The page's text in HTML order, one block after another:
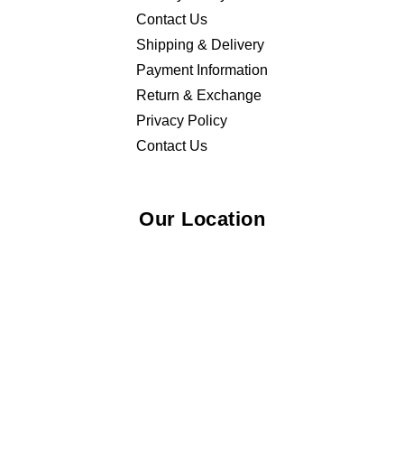
Contact Us
Shipping & Delivery
Payment Information
Return & Exchange
Privacy Policy
Contact Us
Our Location